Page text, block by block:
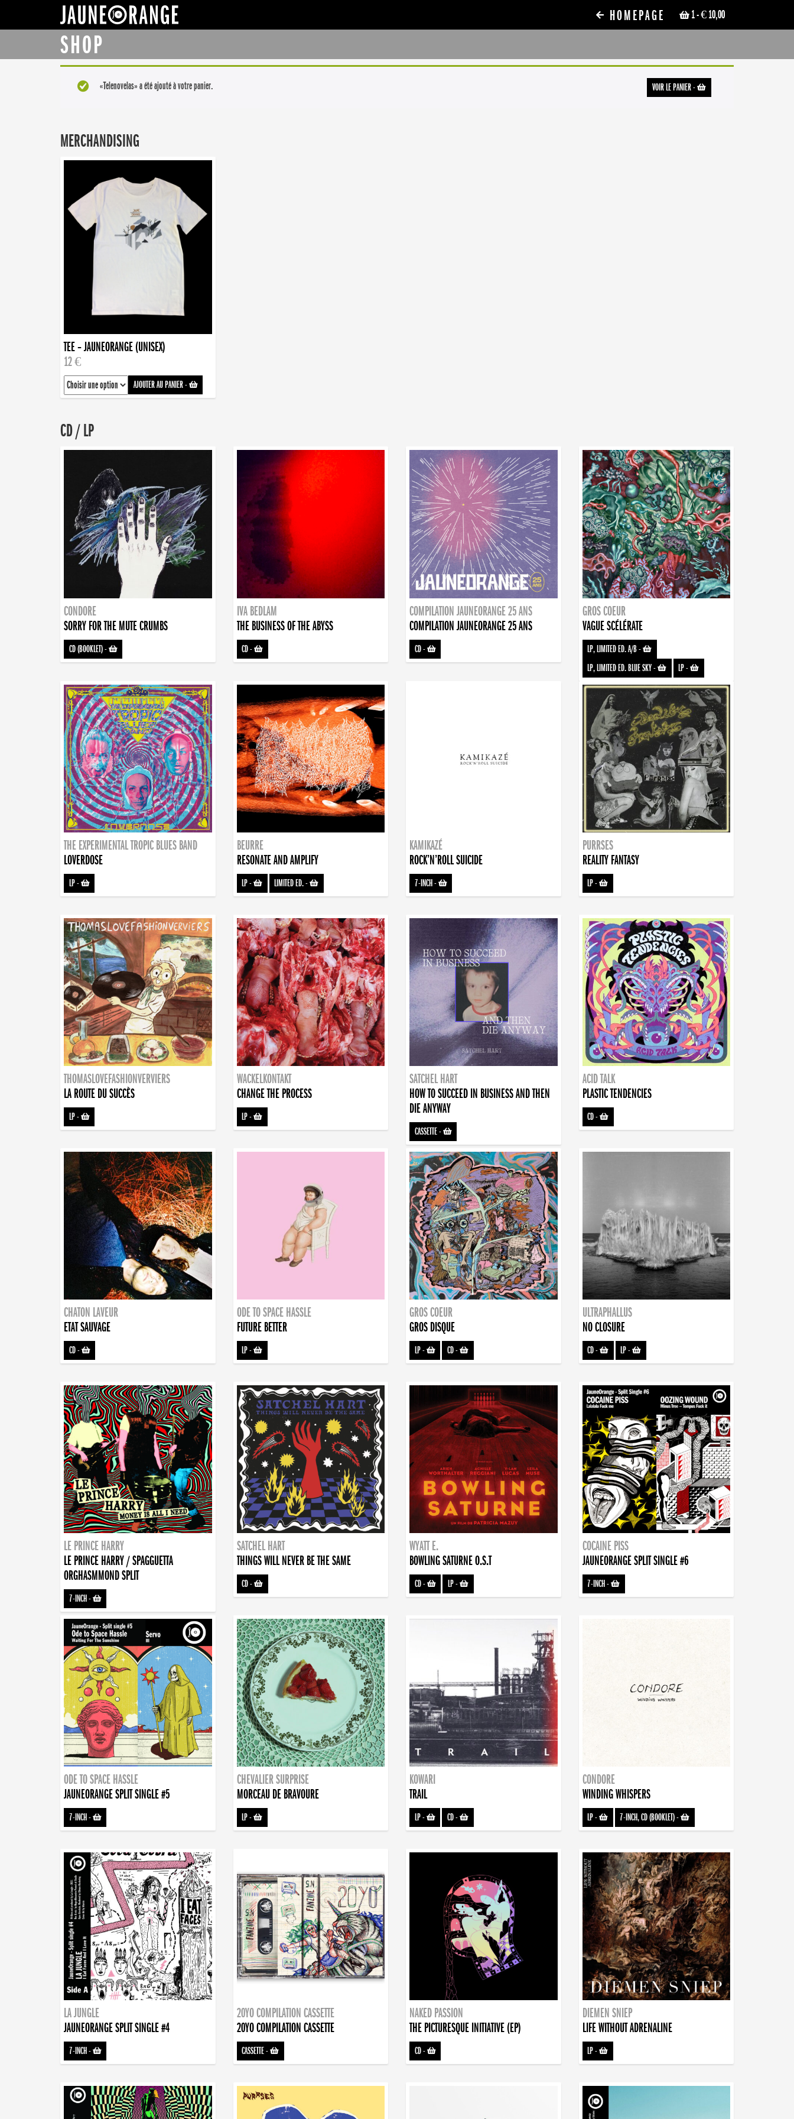
1- € 10,00
HOMEPAGE
SHOP
VOIR LE PANIER-
«Telenovelas» a été ajouté à votre panier.
MERCHANDISING
TEE – JAUNEORANGE (UNISEX)
12 €
AJOUTER AU PANIER-
CD / LP
CONDORE
SORRY FOR THE MUTE CRUMBS
CD (BOOKLET)-
IVA BEDLAM
THE BUSINESS OF THE ABYSS
CD-
COMPILATION JAUNEORANGE 25 ANS
COMPILATION JAUNEORANGE 25 ANS
CD-
GROS COEUR
VAGUE SCÉLÉRATE
LP, LIMITED ED. A/B-
LP, LIMITED ED. BLUE SKY- LP-
THE EXPERIMENTAL TROPIC BLUES BAND
LOVERDOSE
LP-
BEURRE
RESONATE AND AMPLIFY
LP- LIMITED ED.-
KAMIKAZÉ
ROCK’N’ROLL SUICIDE
7-INCH-
PURRSES
REALITY FANTASY
LP-
THOMASLOVEFASHIONVERVIERS
LA ROUTE DU SUCCÈS
LP-
WACKELKONTAKT
CHANGE THE PROCESS
LP-
SATCHEL HART
HOW TO SUCCEED IN BUSINESS AND THEN
DIE ANYWAY
CASSETTE-
ACID TALK
PLASTIC TENDENCIES
CD-
CHATON LAVEUR
ETAT SAUVAGE
CD-
ODE TO SPACE HASSLE
FUTURE BETTER
LP-
GROS COEUR
GROS DISQUE
LP- CD-
ULTRAPHALLUS
NO CLOSURE
CD- LP-
LE PRINCE HARRY
LE PRINCE HARRY / SPAGGUETTA
ORGHASMMOND SPLIT
7-INCH-
SATCHEL HART
THINGS WILL NEVER BE THE SAME
CD-
WYATT E.
BOWLING SATURNE O.S.T
CD- LP-
COCAINE PISS
JAUNEORANGE SPLIT SINGLE #6
7-INCH-
ODE TO SPACE HASSLE
JAUNEORANGE SPLIT SINGLE #5
7-INCH-
CHEVALIER SURPRISE
MORCEAU DE BRAVOURE
LP-
KOWARI
TRAIL
LP- CD-
CONDORE
WINDING WHISPERS
LP- 7-INCH, CD (BOOKLET)-
LA JUNGLE
JAUNEORANGE SPLIT SINGLE #4
7-INCH-
20YO COMPILATION CASSETTE
20YO COMPILATION CASSETTE
CASSETTE-
NAKED PASSION
THE PICTURESQUE INITIATIVE (EP)
CD-
DIEMEN SNIEP
LIFE WITHOUT ADRENALINE
LP-